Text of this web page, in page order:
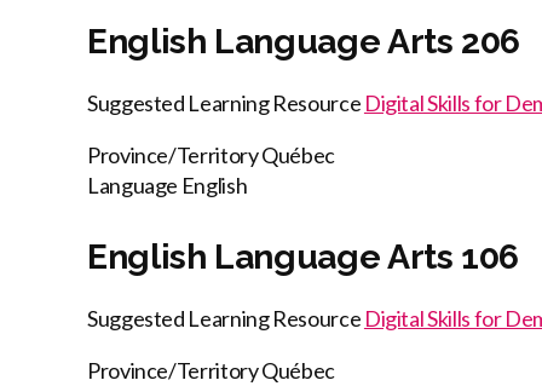
English Language Arts 206
Suggested Learning Resource Digital Skills for
Province/TerritoryQuébec
Language English
English Language Arts 106
Suggested Learning Resource Digital Skills for
Province/TerritoryQuébec